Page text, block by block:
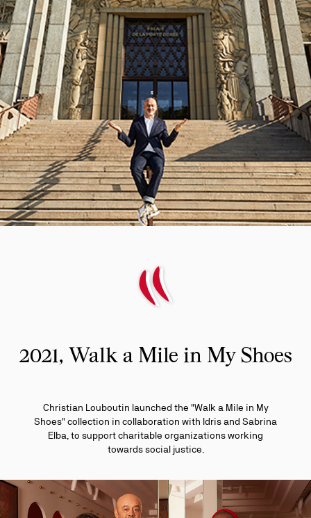
2021, Walk a Mile in My Shoes
Christian Louboutin launched the "Walk a Mile in My
Shoes" collection in collaboration with Idris and Sabrina
Elba, to support charitable organizations working
towards social justice.